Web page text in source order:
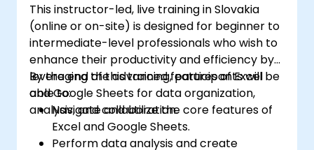
computations and reporting.
This instructor-led, live training in Slovakia
(online or on-site) is designed for beginner to
intermediate-level professionals who wish to
enhance their productivity and efficiency by
leveraging the advanced features of Excel
and Google Sheets for data organization,
analysis, and collaboration.
By the end of this training, participants will be
able to:
Navigate and utilize the core features of
Excel and Google Sheets.
Perform data analysis and create